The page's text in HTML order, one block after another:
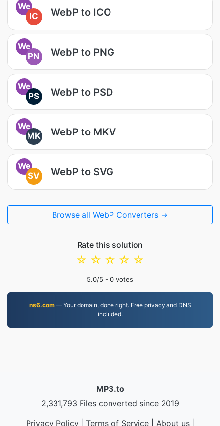
We
IC
WebP to ICO
We
PN
WebP to PNG
We
PS
WebP to PSD
We
MK
WebP to MKV
We
SV
WebP to SVG
Browse all WebP Converters →
Rate this solution
☆
☆
☆
☆
☆
5.0/5 - 0 votes
ns6.com— Your domain, done right. Free privacy and DNS
included.
MP3.to
2,331,793 Files converted since 2019
Privacy Policy| Terms of Service| About us|